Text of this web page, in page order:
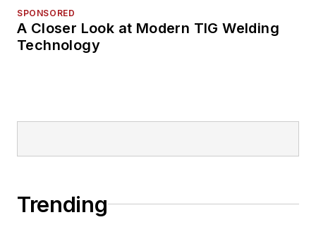
SPONSORED
A Closer Look at Modern TIG Welding
Technology
Trending